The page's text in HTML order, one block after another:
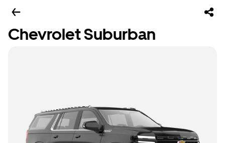
Chevrolet Suburban